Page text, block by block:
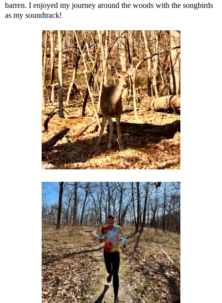
barren. I enjoyed my journey around the woods with the songbirds
as my soundtrack!